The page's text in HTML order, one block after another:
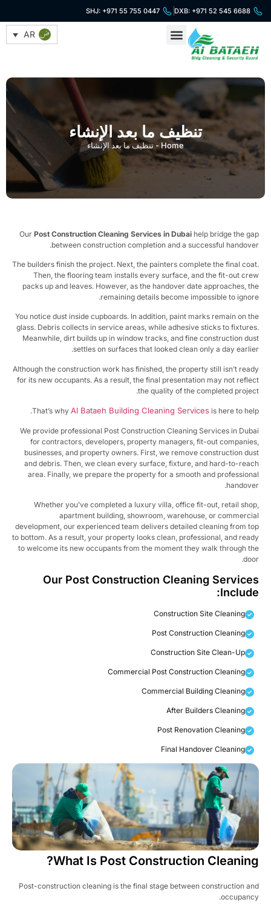
DXB: +971 52 545 6688
SHJ: +971 55 755 0447
AR
تنظيف ما بعد الإنشاء
Home
-تنظيف ما بعد الإنشاء
Our Post Construction Cleaning Services in Dubai help bridge the
between construction completion and a successful
The builders finish the project. Next, the painters complete the final
Then, the flooring team installs every surface, and the fit-out
packs up and leaves. However, as the handover date approaches,
remaining details become impossible to
You notice dust inside cupboards. In addition, paint marks remain on
glass. Debris collects in service areas, while adhesive sticks to
Meanwhile, dirt builds up in window tracks, and fine construction
settles on surfaces that looked clean only a day
Although the construction work has finished, the property still isn’t
for its new occupants. As a result, the final presentation may not
the quality of the completed
That’s whyAl Bataeh Building Cleaning Servicesis here to
We provide professional Post Construction Cleaning Services in
for contractors, developers, property managers, fit-out
businesses, and property owners. First, we remove construction
and debris. Then, we clean every surface, fixture, and hard-to-
area. Finally, we prepare the property for a smooth and
Whether you’ve completed a luxury villa, office fit-out, retail
apartment building, showroom, warehouse, or
development, our experienced team delivers detailed cleaning from
to bottom. As a result, your property looks clean, professional, and
to welcome its new occupants from the moment they walk through
Our Post Construction Cleaning
Construction Site Cleaning
Post Construction Cleaning
Construction Site Clean-Up
Commercial Post Construction Cleaning
Commercial Building Cleaning
After Builders Cleaning
Post Renovation Cleaning
Final Handover Cleaning
What Is Post Construction
Post-construction cleaning is the final stage between construction